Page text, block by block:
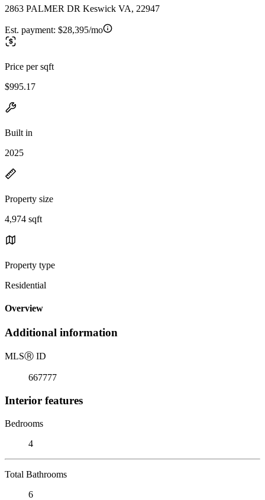
2863 PALMER DR Keswick VA, 22947
Est. payment: $28,395/mo
Price per sqft
$995.17
Built in
2025
Property size
4,974 sqft
Property type
Residential
Overview
Additional information
MLSⓇ ID
667777
Interior features
Bedrooms
4
Total Bathrooms
6